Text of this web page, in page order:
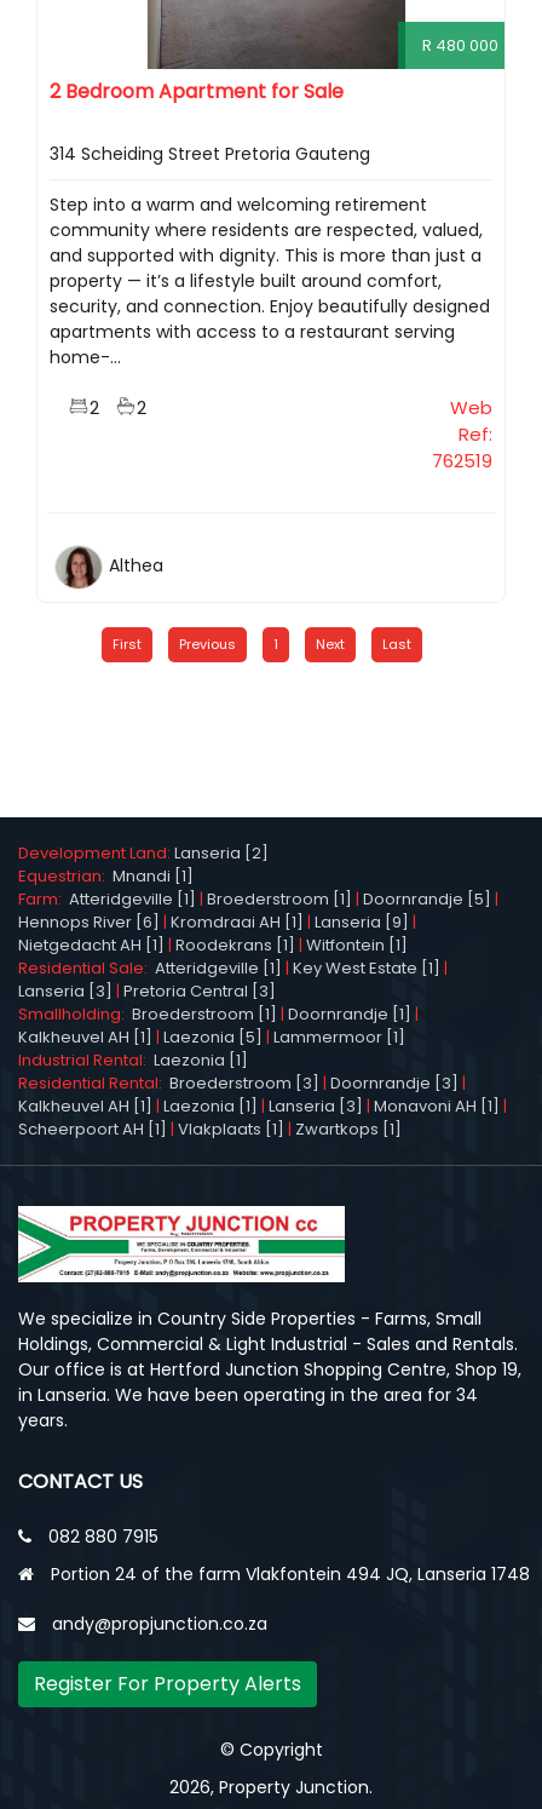
R 480 000
2 Bedroom Apartment for Sale
314 Scheiding Street Pretoria Gauteng
Step into a warm and welcoming retirement
community where residents are respected, valued,
and supported with dignity. This is more than just a
property — it’s a lifestyle built around comfort,
security, and connection. Enjoy beautifully designed
apartments with access to a restaurant serving
home-...
2 2
Web
Ref:
762519
Althea
First Previous 1 Next Last
Development Land: Lanseria [2]
Equestrian: Mnandi [1]
Farm: Atteridgeville [1] | Broederstroom [1] | Doornrandje [5] |
Hennops River [6] | Kromdraai AH [1] | Lanseria [9] |
Nietgedacht AH [1] | Roodekrans [1] | Witfontein [1]
Residential Sale: Atteridgeville [1] | Key West Estate [1] |
Lanseria [3] | Pretoria Central [3]
Smallholding: Broederstroom [1] | Doornrandje [1] |
Kalkheuvel AH [1] | Laezonia [5] | Lammermoor [1]
Industrial Rental: Laezonia [1]
Residential Rental: Broederstroom [3] | Doornrandje [3] |
Kalkheuvel AH [1] | Laezonia [1] | Lanseria [3] | Monavoni AH [1] |
Scheerpoort AH [1] | Vlakplaats [1] | Zwartkops [1]
We specialize in Country Side Properties - Farms, Small
Holdings, Commercial & Light Industrial - Sales and Rentals.
Our office is at Hertford Junction Shopping Centre, Shop 19,
in Lanseria. We have been operating in the area for 34
years.
CONTACT US
082 880 7915
Portion 24 of the farm Vlakfontein 494 JQ, Lanseria 1748
andy@propjunction.co.za
Register For Property Alerts
© Copyright
2026, Property Junction.